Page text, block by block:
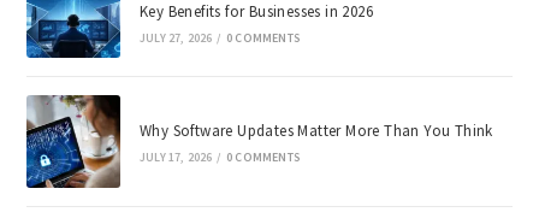
Key Benefits for Businesses in 2026
JULY 27, 2026 / 0 COMMENTS
Why Software Updates Matter More Than You Think
JULY 17, 2026 / 0 COMMENTS